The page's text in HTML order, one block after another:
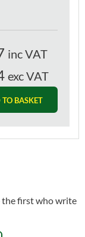
inc VAT
exc VAT
BASKET
the first who write